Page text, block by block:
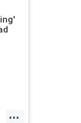
...